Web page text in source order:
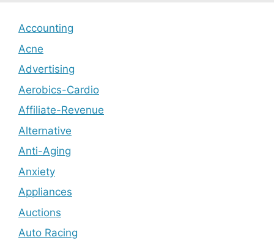
Accounting
Acne
Advertising
Aerobics-Cardio
Affiliate-Revenue
Alternative
Anti-Aging
Anxiety
Appliances
Auctions
Auto Racing